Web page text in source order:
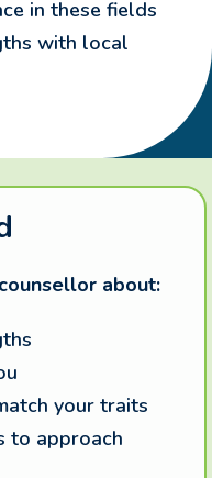
in these fields
with local
about:
your traits
to approach